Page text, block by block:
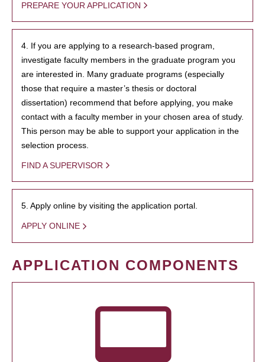
PREPARE YOUR APPLICATION
4. If you are applying to a research-based program,
investigate faculty members in the graduate program you
are interested in. Many graduate programs (especially
those that require a master’s thesis or doctoral
dissertation) recommend that before applying, you make
contact with a faculty member in your chosen area of study.
This person may be able to support your application in the
selection process.
FIND A SUPERVISOR
5. Apply online by visiting the application portal.
APPLY ONLINE
APPLICATION COMPONENTS